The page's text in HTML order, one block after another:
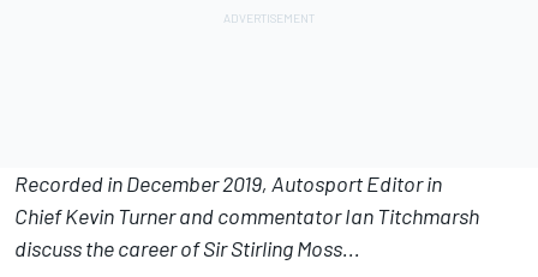
Recorded in December 2019, Autosport Editor in
Chief Kevin Turner and commentator Ian Titchmarsh
discuss the career of Sir Stirling Moss...